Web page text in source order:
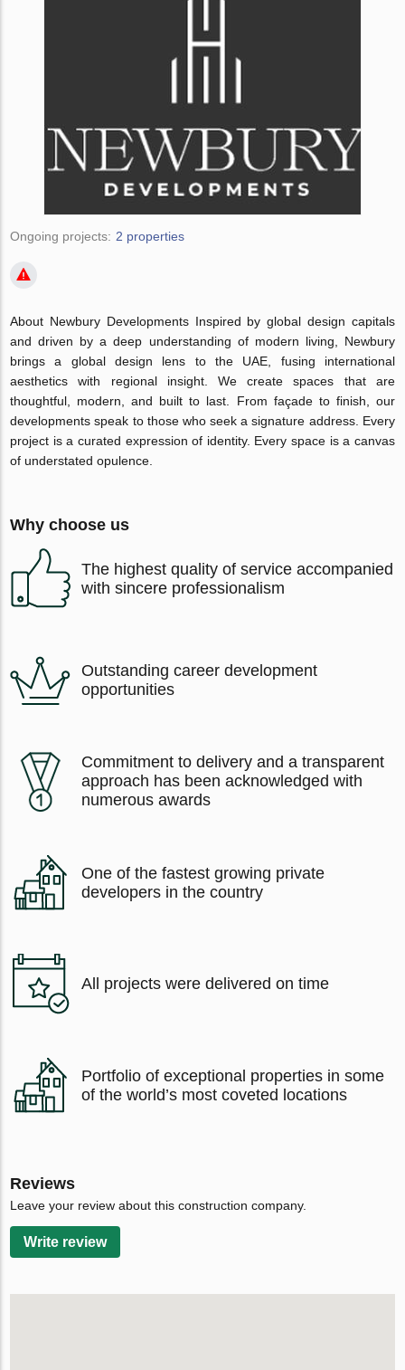
Ongoing projects: 2 properties
About Newbury Developments Inspired by global design capitals
and driven by a deep understanding of modern living, Newbury
brings a global design lens to the UAE, fusing international
aesthetics with regional insight. We create spaces that are
thoughtful, modern, and built to last. From façade to finish, our
developments speak to those who seek a signature address. Every
project is a curated expression of identity. Every space is a canvas
of understated opulence.
Why choose us
The highest quality of service accompanied
with sincere professionalism
Outstanding career development
opportunities
Commitment to delivery and a transparent
approach has been acknowledged with
numerous awards
One of the fastest growing private
developers in the country
All projects were delivered on time
Portfolio of exceptional properties in some
of the world’s most coveted locations
Reviews
Leave your review about this construction company.
Write review